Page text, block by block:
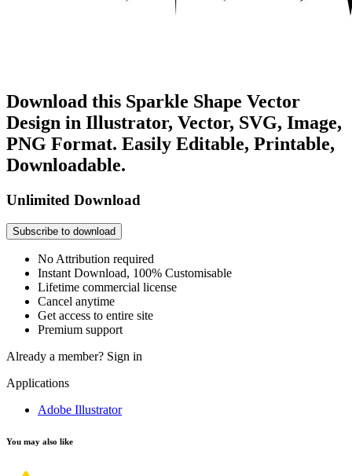
Download this Sparkle Shape Vector
Design in Illustrator, Vector, SVG, Image,
PNG Format. Easily Editable, Printable,
Downloadable.
Unlimited Download
Subscribe to download
No Attribution required
Instant Download, 100% Customisable
Lifetime commercial license
Cancel anytime
Get access to entire site
Premium support
Already a member? Sign in
Applications
Adobe Illustrator
You may also like